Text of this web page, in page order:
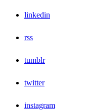
linkedin
rss
tumblr
twitter
instagram